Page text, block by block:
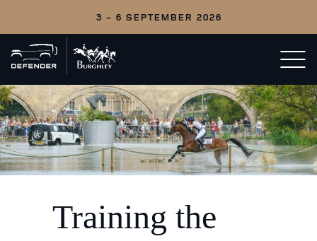
3 - 6 SEPTEMBER 2026
Back
to
home
Open/
menu
Training the